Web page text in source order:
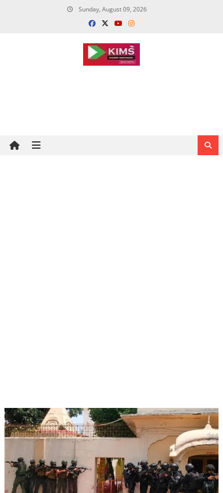
Sunday, August 09, 2026